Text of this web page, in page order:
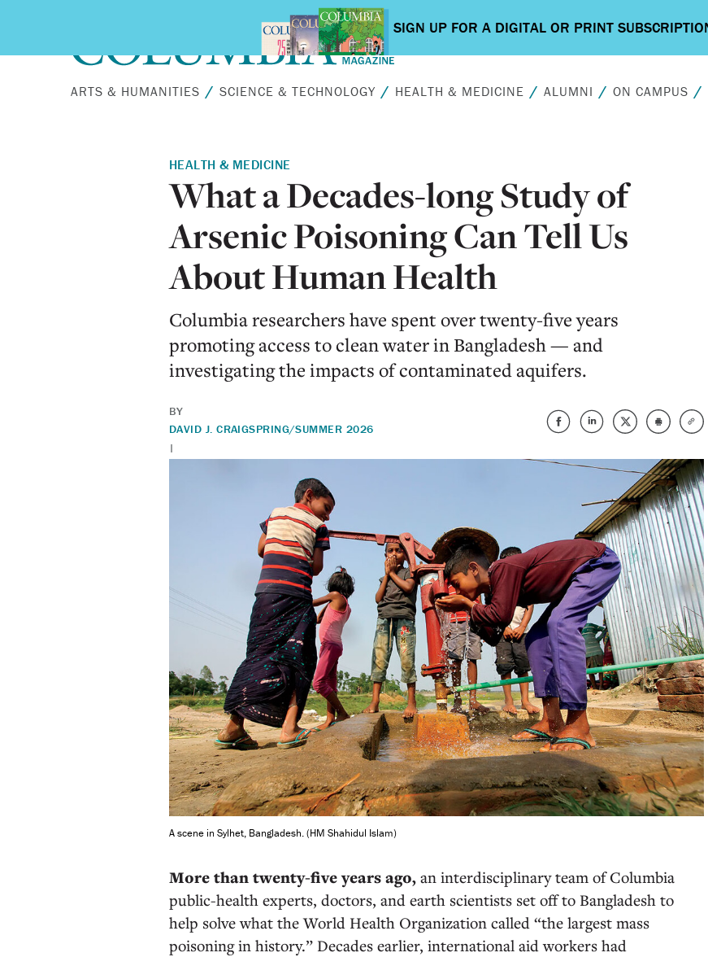
ARTS & HUMANITIES SCIENCE & TECHNOLOGY HEALTH & MEDICINE ALUMNI ON CAMPUS
HEALTH & MEDICINE
What a Decades-long Study of
Arsenic Poisoning Can Tell Us
About Human Health
Columbia researchers have spent over twenty-five years
promoting access to clean water in Bangladesh — and
investigating the impacts of contaminated aquifers.
BY
DAVID J. CRAIG
|
SPRING/SUMMER 2026
A scene in Sylhet, Bangladesh. (HM Shahidul Islam)
More than twenty-five years ago, an interdisciplinary team of Columbia
public-health experts, doctors, and earth scientists set off to Bangladesh to
help solve what the World Health Organization called “the largest mass
poisoning in history.” Decades earlier, international aid workers had